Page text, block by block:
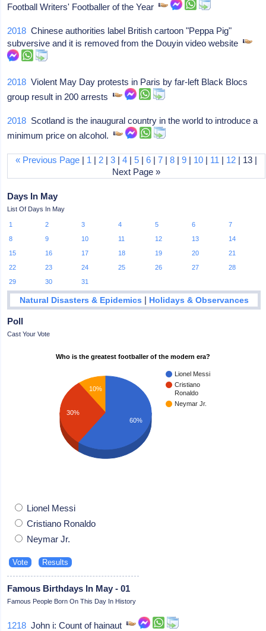
Football Writers' Footballer of the Year
2018 Chinese authorities label British cartoon "Peppa Pig"
subversive and it is removed from the Douyin video website
2018 Violent May Day protests in Paris by far-left Black Blocs
group result in 200 arrests
2018 Scotland is the inaugural country in the world to introduce a
minimum price on alcohol.
« Previous Page | 1 | 2 |3 |4 |5 |6 |7 |8 |9 | 10 | 11 | 12 | 13 |
Next Page »
Days In May
List Of Days In May
1 2 3 4 5 6
7
8
9 10 11 12 13
14
15
16 17 18 19 20
21
22
23 24 25 26 27
28
29
30 31
Natural Disasters & Epidemics | Holidays & Observances
Poll
Cast Your Vote
Who is the greatest footballer of the modern era?
Lionel Messi
Cristiano
Ronaldo
Neymar Jr.
10%
30%
60%
Lionel Messi
Cristiano Ronaldo
Neymar Jr.
Famous Birthdays In May - 01
Famous People Born On This Day In History
1218 John i: Count of hainaut